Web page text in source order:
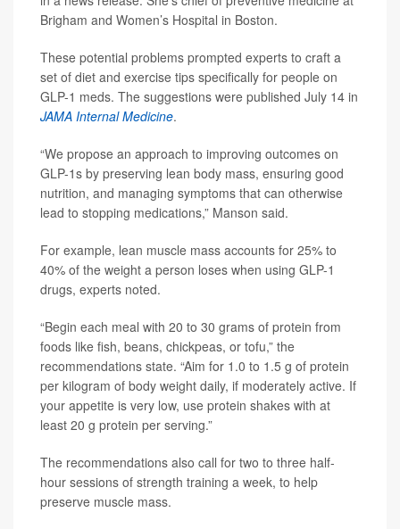
Brigham and Women’s Hospital in Boston.
These potential problems prompted experts to craft a
set of diet and exercise tips specifically for people on
GLP-1 meds. The suggestions were published July 14 in
JAMA Internal Medicine.
“We propose an approach to improving outcomes on
GLP-1s by preserving lean body mass, ensuring good
nutrition, and managing symptoms that can otherwise
lead to stopping medications,” Manson said.
For example, lean muscle mass accounts for 25% to
40% of the weight a person loses when using GLP-1
drugs, experts noted.
“Begin each meal with 20 to 30 grams of protein from
foods like fish, beans, chickpeas, or tofu,” the
recommendations state. “Aim for 1.0 to 1.5 g of protein
per kilogram of body weight daily, if moderately active. If
your appetite is very low, use protein shakes with at
least 20 g protein per serving.”
The recommendations also call for two to three half-
hour sessions of strength training a week, to help
preserve muscle mass.